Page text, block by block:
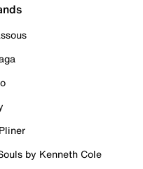
by Kenneth Cole